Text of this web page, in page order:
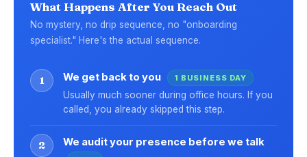
What Happens After You Reach Out
No mystery, no drip sequence, no "onboarding
specialist." Here's the actual sequence.
1 We get back to you 1 BUSINESS DAY
Usually much sooner during office hours. If you
called, you already skipped this step.
2 We audit your presence before we talk